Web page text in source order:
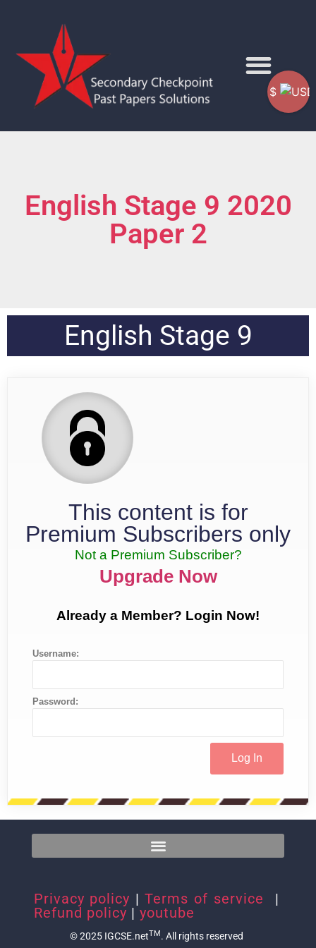
English Stage 9 2020
Paper 2
English Stage 9
This content is for
Premium Subscribers only
Not a Premium Subscriber?
Upgrade Now
Already a Member? Login Now!
Username:
Password:
Privacy policy | Terms of service
|
Refund policy | youtube
© 2025 IGCSE.netTM. All rights reserved
$